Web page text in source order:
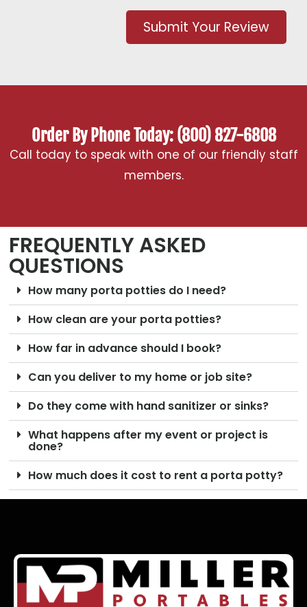
Submit Your Review
Order By Phone Today: (800) 827-6808
Call today to speak with one of our friendly staff
members.
FREQUENTLY ASKED
QUESTIONS
How many porta potties do I need?
How clean are your porta potties?
How far in advance should I book?
Can you deliver to my home or job site?
Do they come with hand sanitizer or sinks?
What happens after my event or project is
done?
How much does it cost to rent a porta potty?